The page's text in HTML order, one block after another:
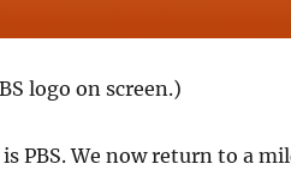
logo on screen.)
PBS. We now return to a